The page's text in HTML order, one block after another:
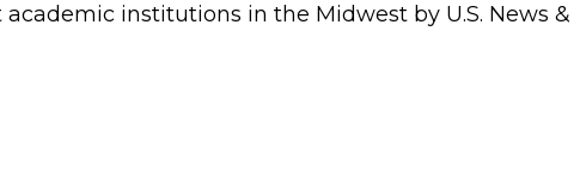
institutions in the Midwest by U.S. News &